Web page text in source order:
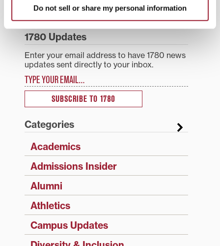
Do not sell or share my personal information
1780 Blog Search
Search
1780 Updates
Enter your email address to have 1780 news
updates sent directly to your inbox.
SUBSCRIBE TO 1780
Categories
Academics
Admissions Insider
Alumni
Athletics
Campus Updates